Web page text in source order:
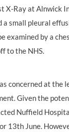
X-Ray at Alnwick
a small pleural
examined by a
to the NHS.
concerned at the
Given the
Nuffield
13th June.